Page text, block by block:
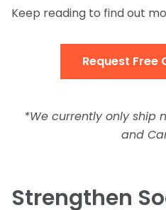
Keep reading to find out
Request Free
*We currently only ship
and
Strengthen